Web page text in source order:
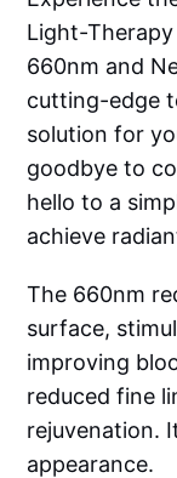
Light-
660nm and
cutting-edge
solution for
goodbye to
hello to a
achieve
The 660nm
surface,
improving
reduced fine
rejuvenation.
appearance.